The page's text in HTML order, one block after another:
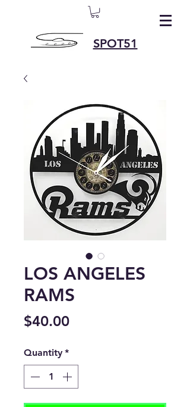
SPOT51
LOS ANGELES
RAMS
$40.00Price
Quantity *